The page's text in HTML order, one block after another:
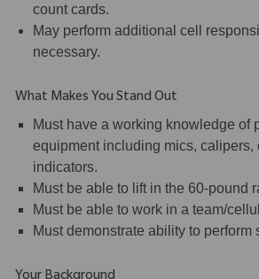
count cards.
May perform additional cell
necessary.
What Makes You Stand Out
Must have a working knowledge of
equipment including mics, calipers,
indicators.
Must be able to lift in the 60-pound
Must be able to work in a team/
Must demonstrate ability to perform